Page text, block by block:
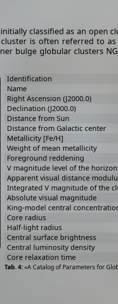
classified as an open
is often referred to
bulge globular clusters
«A Catalog of Parameters for
Identification
Name
Right Ascension (J2000.0)
Declination (J2000.0)
Distance from Sun
Distance from Galactic center
Metallicity [Fe/H]
Weight of mean metallicity
Foreground reddening
V magnitude level of the
Apparent visual distance
Integrated V magnitude of the
Absolute visual magnitude
King-model central
Core radius
Half-light radius
Central surface brightness
Central luminosity density
Core relaxation time